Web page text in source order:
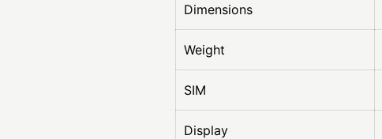
Dimensions
Weight
SIM
Display